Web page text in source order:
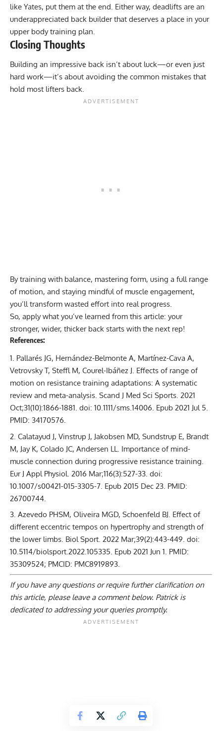
like Yates, put them at the end. Either way, deadlifts are an
underappreciated back builder that deserves a place in your
upper body training plan.
Closing Thoughts
Building an impressive back isn’t about luck—or even just
hard work—it’s about avoiding the common mistakes that
hold most lifters back.
By training with balance, mastering form, using a full range
of motion, and staying mindful of muscle engagement,
you’ll transform wasted effort into real progress.
So, apply what you’ve learned from this article: your
stronger, wider, thicker back starts with the next rep!
References:
Pallarés JG, Hernández-Belmonte A, Martínez-Cava A,
Vetrovsky T, Steffl M, Courel-Ibáñez J. Effects of range of
motion on resistance training adaptations: A systematic
review and meta-analysis. Scand J Med Sci Sports. 2021
Oct;31(10):1866-1881. doi: 10.1111/sms.14006. Epub 2021 Jul 5.
PMID: 34170576.
Calatayud J, Vinstrup J, Jakobsen MD, Sundstrup E, Brandt
M, Jay K, Colado JC, Andersen LL. Importance of mind-
muscle connection during progressive resistance training.
Eur J Appl Physiol. 2016 Mar;116(3):527-33. doi:
10.1007/s00421-015-3305-7. Epub 2015 Dec 23. PMID:
26700744.
Azevedo PHSM, Oliveira MGD, Schoenfeld BJ. Effect of
different eccentric tempos on hypertrophy and strength of
the lower limbs. Biol Sport. 2022 Mar;39(2):443-449. doi:
10.5114/biolsport.2022.105335. Epub 2021 Jun 1. PMID:
35309524; PMCID: PMC8919893.
If you have any questions or require further clarification on
this article, please leave a comment below. Patrick is
dedicated to addressing your queries promptly.